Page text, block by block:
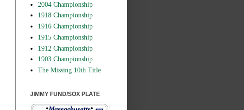
2004 Championship
1918 Championship
1916 Championship
1915 Championship
1912 Championship
1903 Championship
The Missing 10th Title
JIMMY FUND/SOX PLATE